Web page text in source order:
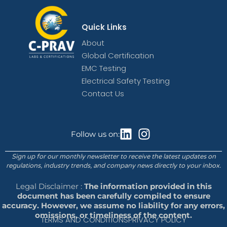
Quick Links
About
Global Certification
EMC Testing
Electrical Safety Testing
Contact Us
Follow us on:
Sign up for our monthly newsletter to receive the latest updates on
regulations, industry trends, and company news directly to your inbox.
Legal Disclaimer : The information provided in this
document has been carefully compiled to ensure
accuracy. However, we assume no liability for any errors,
omissions, or timeliness of the content.
TERMS AND CONDITIONSPRIVACY POLICY